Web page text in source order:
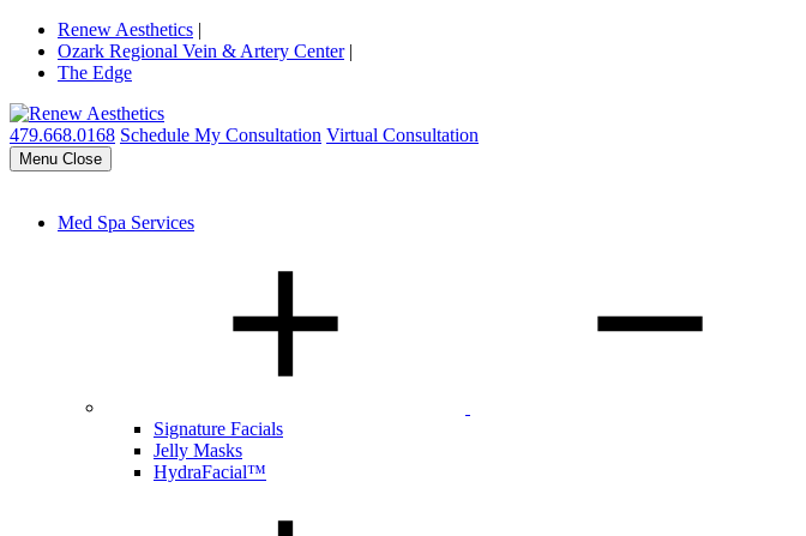
Renew Aesthetics |
Ozark Regional Vein & Artery Center |
The Edge
479.668.0168 Schedule My Consultation Virtual Consultation
Menu Close
Med Spa Services
Signature Facials
Jelly Masks
HydraFacial™